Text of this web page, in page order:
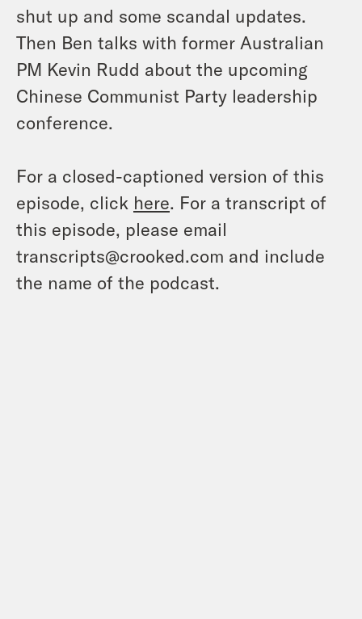
shut up and some scandal updates.
Then Ben talks with former Australian
PM Kevin Rudd about the upcoming
Chinese Communist Party leadership
conference.
For a closed-captioned version of this
episode, click here. For a transcript of
this episode, please email
transcripts@crooked.com and include
the name of the podcast.